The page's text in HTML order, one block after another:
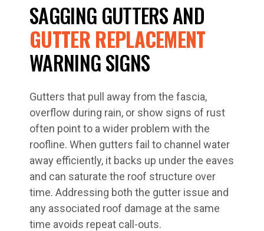
SAGGING GUTTERS AND
GUTTER REPLACEMENT
WARNING SIGNS
Gutters that pull away from the fascia,
overflow during rain, or show signs of rust
often point to a wider problem with the
roofline. When gutters fail to channel water
away efficiently, it backs up under the eaves
and can saturate the roof structure over
time. Addressing both the gutter issue and
any associated roof damage at the same
time avoids repeat call-outs.